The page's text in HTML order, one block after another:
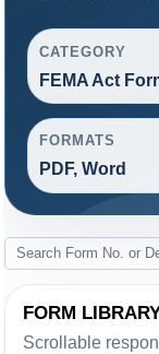
CATEGORY
FEMA Act
FORMATS
PDF, Word
FORM
Scrollable